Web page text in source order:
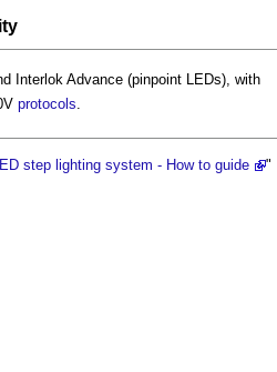
Interlok Advance (pinpoint LEDs), with
protocols
step lighting system - How to guide
"